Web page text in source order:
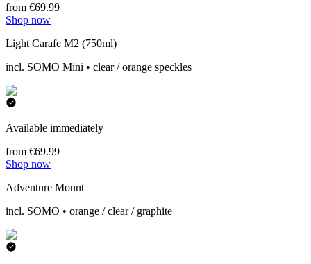
from €69.99
Shop now
Light Carafe M2 (750ml)
incl. SOMO Mini • clear / orange speckles
Available immediately
from €69.99
Shop now
Adventure Mount
incl. SOMO • orange / clear / graphite